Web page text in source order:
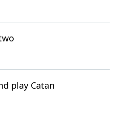
play Catan